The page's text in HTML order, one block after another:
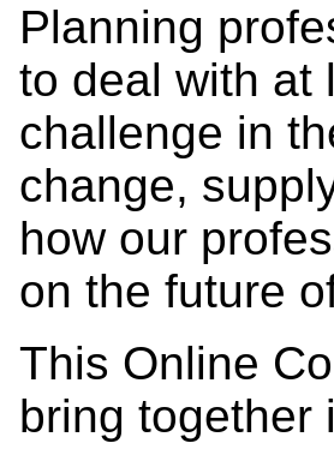
Planning
to deal with at
challenge in
change,
how our
on the future
This Online
bring together